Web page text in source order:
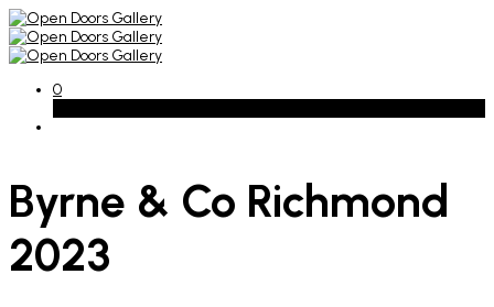
0
Byrne & Co Richmond
2023